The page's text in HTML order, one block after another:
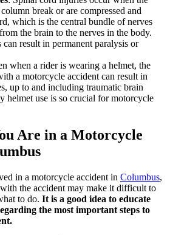
break or are compressed and
which is the central bundle of nerves
the brain to the nerves in the body.
result in permanent paralysis or
when a rider is wearing a helmet, the
a motorcycle accident can result in
up to and including traumatic brain
helmet use is so crucial for motorcycle
Are in a Motorcycle
in a motorcycle accident in Columbus,
the accident may make it difficult to
to do. It is a good idea to educate
the most important steps to